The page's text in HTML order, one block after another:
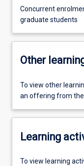
Concurrent
graduate students
Other
To view other
an offering from the
Learning
To view learning